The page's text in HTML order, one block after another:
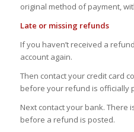
original method of payment,
Late or missing refunds
If you haven’t received a
account again.
Then contact your credit card
before your refund is officially
Next contact your bank. There
before a refund is posted.